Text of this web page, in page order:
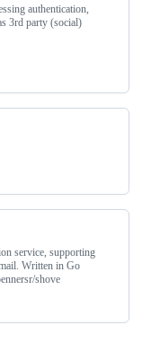
authentication,
3rd party (social)
service, supporting
Written in Go
shove